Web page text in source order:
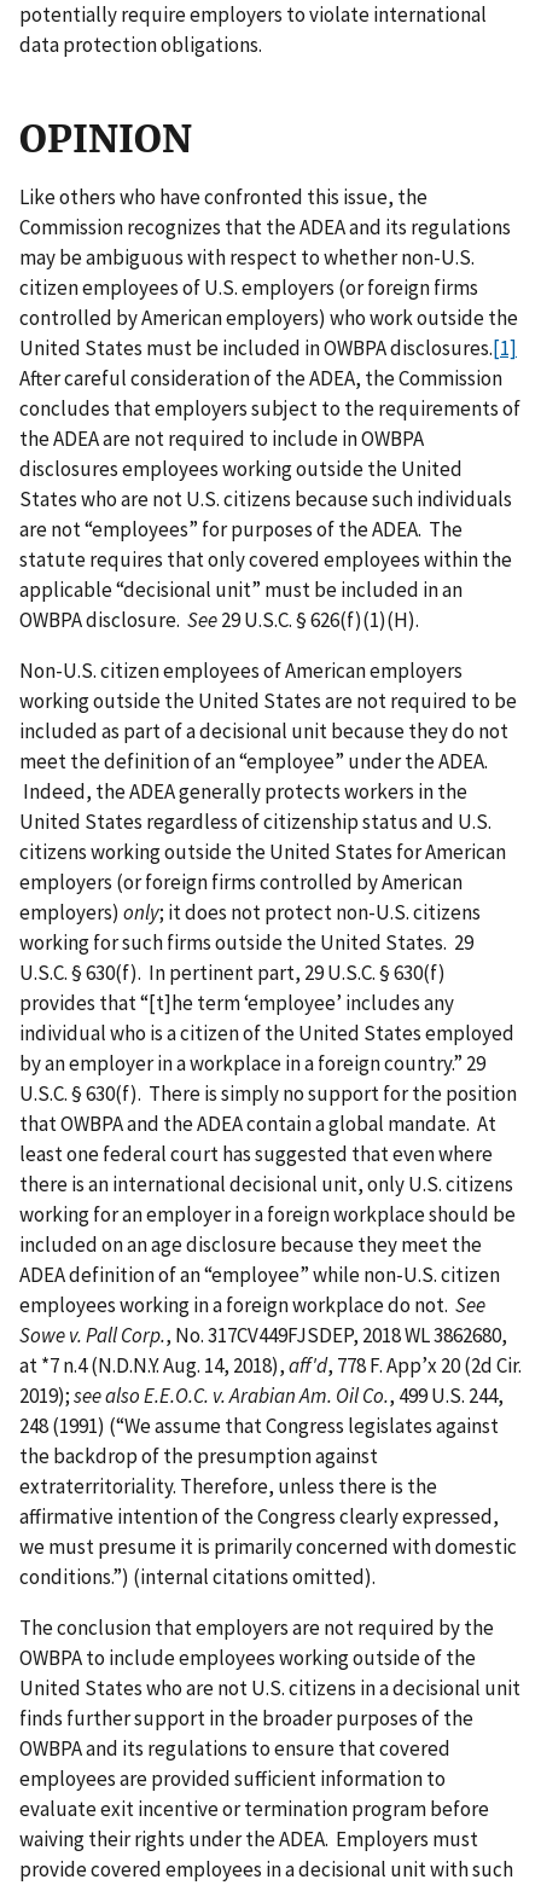
potentially require employers to violate international
data protection obligations.
OPINION
Like others who have confronted this issue, the
Commission recognizes that the ADEA and its regulations
may be ambiguous with respect to whether non-U.S.
citizen employees of U.S. employers (or foreign firms
controlled by American employers) who work outside the
United States must be included in OWBPA disclosures.[1]
After careful consideration of the ADEA, the Commission
concludes that employers subject to the requirements of
the ADEA are not required to include in OWBPA
disclosures employees working outside the United
States who are not U.S. citizens because such individuals
are not “employees” for purposes of the ADEA. The
statute requires that only covered employees within the
applicable “decisional unit” must be included in an
OWBPA disclosure. See29 U.S.C. § 626(f)(1)(H).
Non-U.S. citizen employees of American employers
working outside the United States are not required to be
included as part of a decisional unit because they do not
meet the definition of an “employee” under the ADEA.
Indeed, the ADEA generally protects workers in the
United States regardless of citizenship status and U.S.
citizens working outside the United States for American
employers (or foreign firms controlled by American
employers) only; it does not protect non-U.S. citizens
working for such firms outside the United States. 29
U.S.C. § 630(f). In pertinent part, 29 U.S.C. § 630(f)
provides that “[t]he term ‘employee’ includes any
individual who is a citizen of the United States employed
by an employer in a workplace in a foreign country.” 29
U.S.C. § 630(f). There is simply no support for the position
that OWBPA and the ADEA contain a global mandate. At
least one federal court has suggested that even where
there is an international decisional unit, only U.S. citizens
working for an employer in a foreign workplace should be
included on an age disclosure because they meet the
ADEA definition of an “employee” while non-U.S. citizen
employees working in a foreign workplace do not. See
Sowe v. Pall Corp., No. 317CV449FJSDEP, 2018 WL 3862680,
at *7 n.4 (N.D.N.Y. Aug. 14, 2018),aff'd, 778 F. App’x 20 (2d Cir.
2019);see also E.E.O.C. v. Arabian Am. Oil Co., 499 U.S. 244,
248 (1991) (“We assume that Congress legislates against
the backdrop of the presumption against
extraterritoriality. Therefore, unless there is the
affirmative intention of the Congress clearly expressed,
we must presume it is primarily concerned with domestic
conditions.”) (internal citations omitted).
The conclusion that employers are not required by the
OWBPA to include employees working outside of the
United States who are not U.S. citizens in a decisional unit
finds further support in the broader purposes of the
OWBPA and its regulations to ensure that covered
employees are provided sufficient information to
evaluate exit incentive or termination program before
waiving their rights under the ADEA. Employers must
provide covered employees in a decisional unit with such